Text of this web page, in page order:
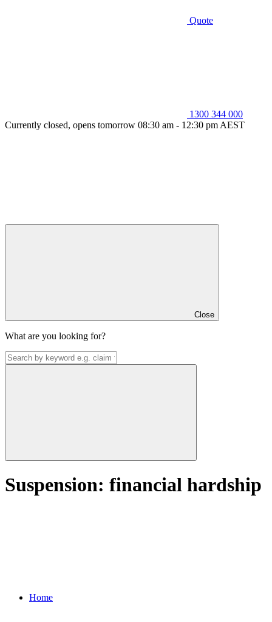
Quote
1300 344 000
Currently closed, opens tomorrow 08:30 am - 12:30 pm AEST
Close
What are you looking for?
Suspension: financial hardship
Home